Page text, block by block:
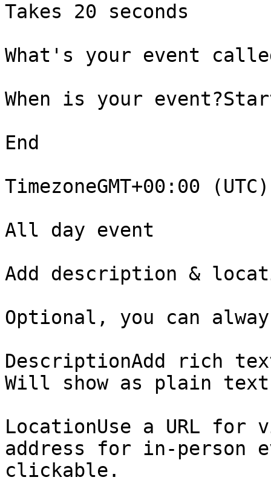
Takes 20 seconds
What's your event
When is your
End
TimezoneGMT+00:00
All day event
Add description &
Optional, you can
DescriptionAdd rich
Will show as plain text
LocationUse a URL
address for in-person
clickable.